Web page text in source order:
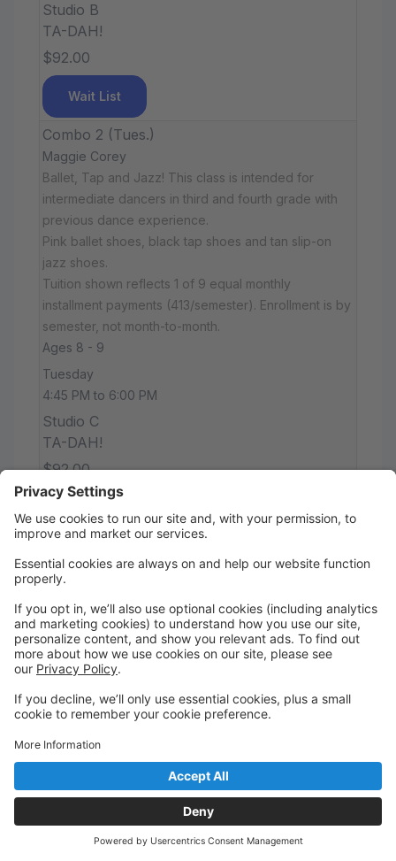
Studio B
TA-DAH!
$92.00
Wait List
Combo 2 (Tues.)
Maggie Corey
Ballet, Tap and Jazz! This class is intended for
intermediate dancers in third and fourth grade with
previous dance experience.
Pink ballet shoes, black tap shoes and tan slip-on
jazz shoes.
Tuition shown reflects 1 of 9 equal monthly
installment payments (413/semester). Enrollment is by
semester, not month-to-month.
Ages 8 - 9
Tuesday
4:45 PM to 6:00 PM
Studio C
TA-DAH!
$92.00
Ainsley McEnaney
This program introduces the young dancer to the
foundations of ballet, tap and jazz. The student
learns the fundamentals through ballet dance lessons
and enhances their musicality through tap. All
approached through rhythm, rhyme, and imaginative
dance activities. Intended for dancers in
Kindergarten.
Pink ballet shoes, black tap shoes and tan slip-on
monthly installment payments (413/semester).
Enrollment is by semester, not month-to-month.